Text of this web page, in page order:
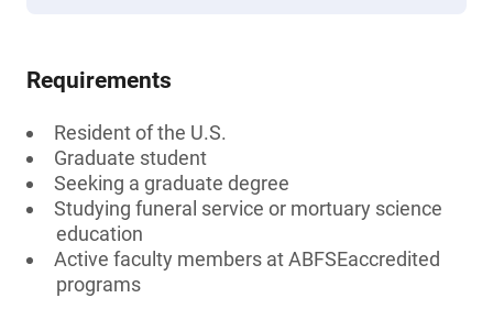
Requirements
Resident of the U.S.
Graduate student
Seeking a graduate degree
Studying funeral service or mortuary science
education
Active faculty members at ABFSEaccredited
programs